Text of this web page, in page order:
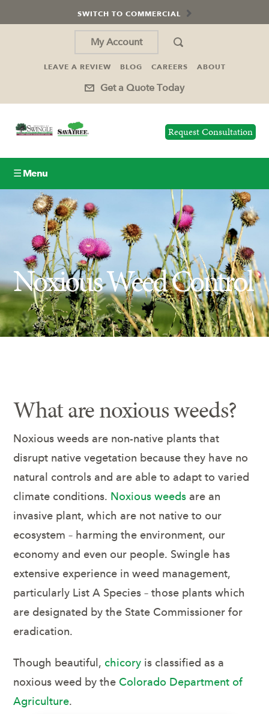
SWITCH TO COMMERCIAL
My Account
LEAVE A REVIEW BLOG CAREERS ABOUT
Get a Quote Today
Request Consultation
☰ Menu
Lawn Care
Tree Service
Holiday Lighting
Insect Control
Ash Tree Protection
Noxious Weed Control
What are noxious weeds?
Noxious weeds are non-native plants that
disrupt native vegetation because they have no
natural controls and are able to adapt to varied
climate conditions. Noxious weeds are an
invasive plant, which are not native to our
ecosystem – harming the environment, our
economy and even our people. Swingle has
extensive experience in weed management,
particularly List A Species – those plants which
are designated by the State Commissioner for
eradication.
Though beautiful, chicory is classified as a
noxious weed by the Colorado Department of
Agriculture.